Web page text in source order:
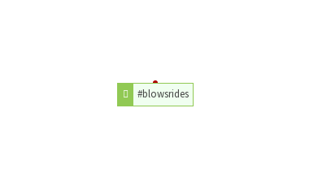
#blowsrides